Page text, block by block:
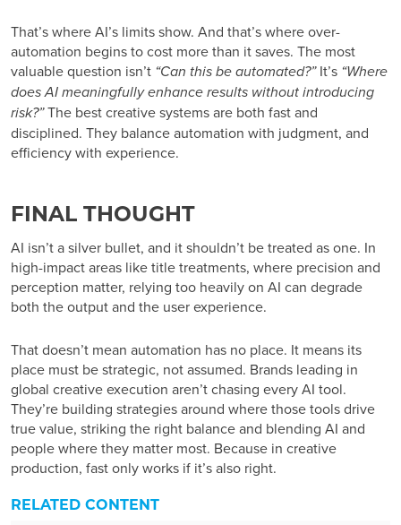
That’s where AI’s limits show. And that’s where over-
automation begins to cost more than it saves. The most
valuable question isn’t “Can this be automated?”It’s “Where
does AI meaningfully enhance results without introducing
risk?”The best creative systems are both fast and
disciplined. They balance automation with judgment, and
efficiency with experience.
FINAL THOUGHT
AI isn’t a silver bullet, and it shouldn’t be treated as one. In
high-impact areas like title treatments, where precision and
perception matter, relying too heavily on AI can degrade
both the output and the user experience.
That doesn’t mean automation has no place. It means its
place must be strategic, not assumed. Brands leading in
global creative execution aren’t chasing every AI tool.
They’re building strategies around where those tools drive
true value, striking the right balance and blending AI and
people where they matter most. Because in creative
production, fast only works if it’s also right.
RELATED CONTENT